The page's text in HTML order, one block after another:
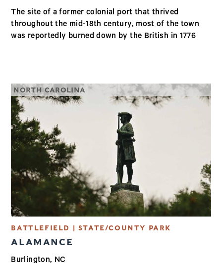
The site of a former colonial port that thrived
throughout the mid-18th century, most of the town
was reportedly burned down by the British in 1776
NORTH CAROLINA
BATTLEFIELD | STATE/COUNTY PARK
ALAMANCE
Burlington, NC